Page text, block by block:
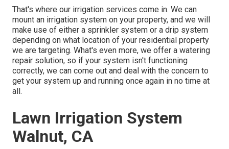
That's where our irrigation services come in. We can
mount an irrigation system on your property, and we will
make use of either a sprinkler system or a drip system
depending on what location of your residential property
we are targeting. What's even more, we offer a watering
repair solution, so if your system isn't functioning
correctly, we can come out and deal with the concern to
get your system up and running once again in no time at
all.
Lawn Irrigation System
Walnut, CA